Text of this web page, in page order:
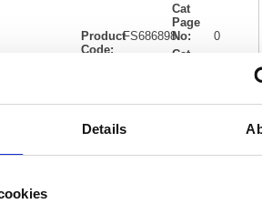
Details
Product
Code:
FS686898
Size:
175(W)
Cat
Page
No:
0
Cat